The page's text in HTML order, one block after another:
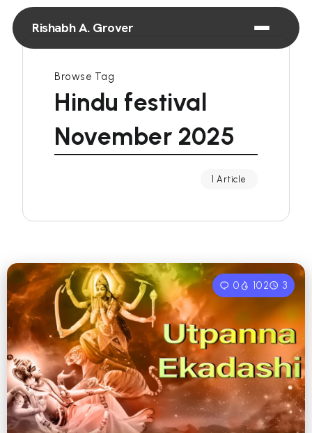
Rishabh A. Grover
Browse Tag
Hindu festival
November 2025
1 Article
0 102 3